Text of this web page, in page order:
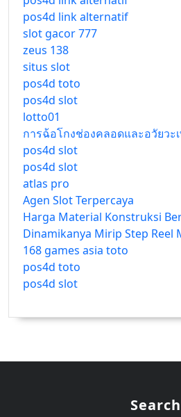
pos4d link alternatif
slot gacor 777
zeus 138
situs slot
pos4d toto
pos4d slot
lotto01
การฉ้อโกงช่องคลอดและอวัยวะ
pos4d slot
pos4d slot
atlas pro
Agen Slot Terpercaya
Harga Material Konstruksi
Dinamikanya Mirip Step Reel
168 games asia toto
pos4d toto
pos4d slot
Search